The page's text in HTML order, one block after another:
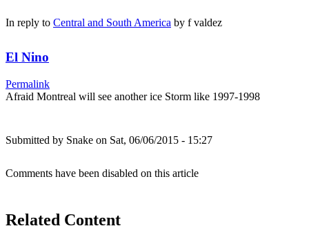
In reply to Central and South America by f valdez
El Nino
Permalink
Afraid Montreal will see another ice Storm like 1997-1998
Submitted by Snake on Sat, 06/06/2015 - 15:27
Comments have been disabled on this article
Related Content